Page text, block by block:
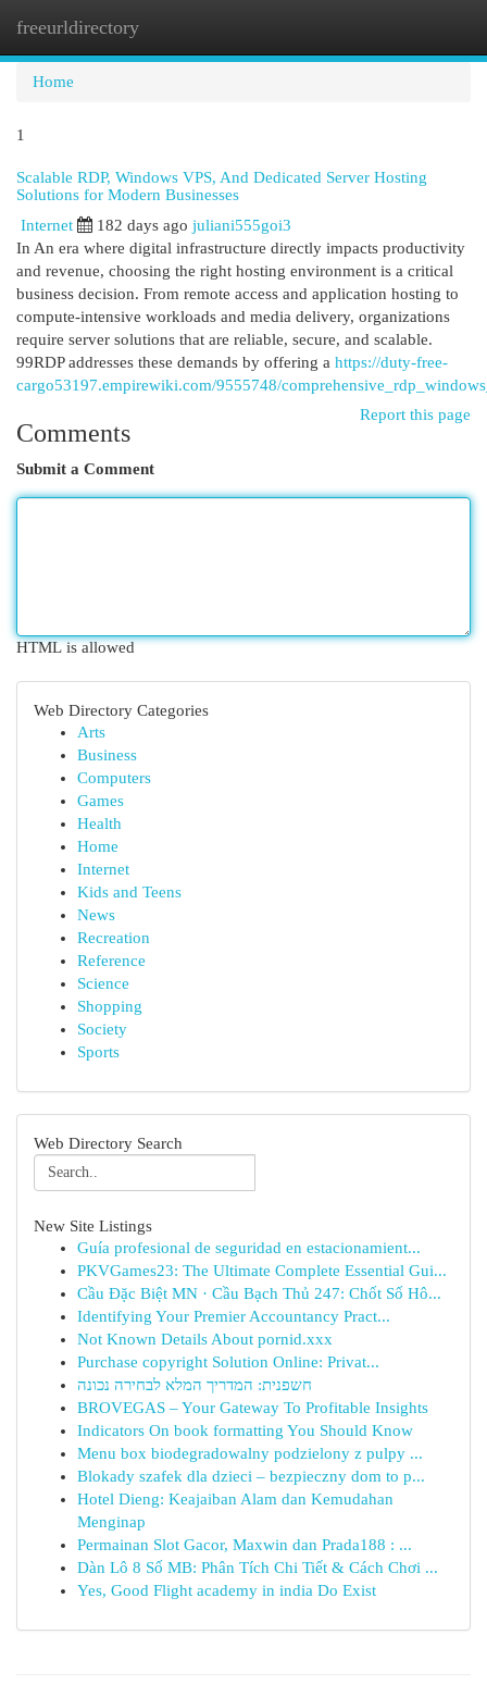
freeurldirectory
Home
1
Scalable RDP, Windows VPS, And Dedicated Server Hosting
Solutions for Modern Businesses
Internet 182 days ago juliani555goi3
In An era where digital infrastructure directly impacts productivity
and revenue, choosing the right hosting environment is a critical
business decision. From remote access and application hosting to
compute-intensive workloads and media delivery, organizations
require server solutions that are reliable, secure, and scalable.
99RDP addresses these demands by offering a https://duty-free-
cargo53197.empirewiki.com/9555748/
Report this page
Comments
Submit a Comment
HTML is allowed
Web Directory Categories
Arts
Business
Computers
Games
Health
Home
Internet
Kids and Teens
News
Recreation
Reference
Science
Shopping
Society
Sports
Web Directory Search
New Site Listings
Guía profesional de seguridad en estacionamient...
PKVGames23: The Ultimate Complete Essential Gui...
Cầu Đặc Biệt MN · Cầu Bạch Thủ 247: Chốt Số Hô...
Identifying Your Premier Accountancy Pract...
Not Known Details About pornid.xxx
Purchase copyright Solution Online: Privat...
חשפנית: המדריך המלא לבחירה נכונה
BROVEGAS – Your Gateway To Profitable Insights
Indicators On book formatting You Should Know
Menu box biodegradowalny podzielony z pulpy ...
Blokady szafek dla dzieci – bezpieczny dom to p...
Hotel Dieng: Keajaiban Alam dan Kemudahan
Menginap
Permainan Slot Gacor, Maxwin dan Prada188 : ...
Dàn Lô 8 Số MB: Phân Tích Chi Tiết & Cách Chơi ...
Yes, Good Flight academy in india Do Exist